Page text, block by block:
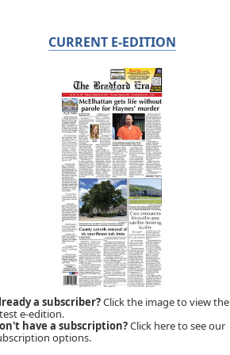
CURRENT E-EDITION
a subscriber?Click the image to view the
e-edition.
have a subscription?Click here to see our
options.